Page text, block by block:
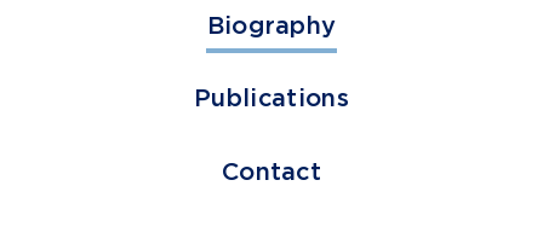
Biography
Publications
Contact